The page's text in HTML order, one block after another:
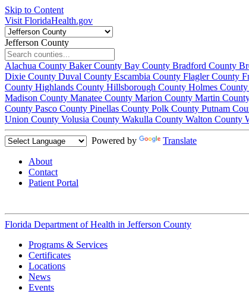
Skip to Content
Visit FloridaHealth.gov
Jefferson County
Alachua County Baker County Bay County Bradford County
Dixie County Duval County Escambia County Flagler County
County Highlands County Hillsborough County Holmes County
Madison County Manatee County Marion County Martin
County Pasco County Pinellas County Polk County Putnam
Union County Volusia County Wakulla County Walton County
Powered by Translate
About
Contact
Patient Portal
Florida Department of Health in Jefferson County
Programs & Services
Certificates
Locations
News
Events